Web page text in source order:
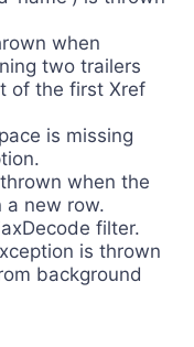
when
two trailers
of the first Xref
is missing
when the
a new row.
filter.
is thrown
background